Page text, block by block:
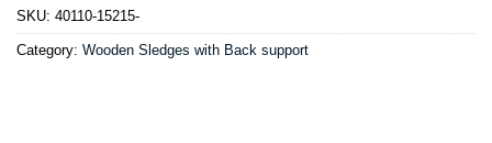
SKU: 40110-15215-
Category: Wooden Sledges with Back support